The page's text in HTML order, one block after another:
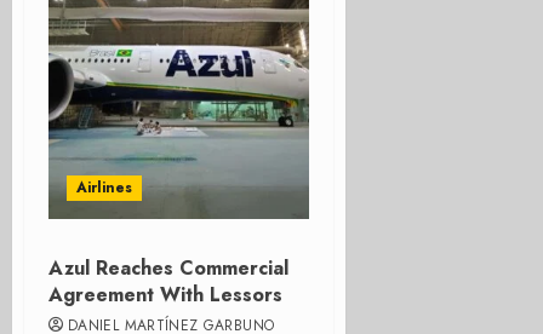
Airlines
Azul Reaches Commercial
Agreement With Lessors
DANIEL MARTÍNEZ GARBUNO